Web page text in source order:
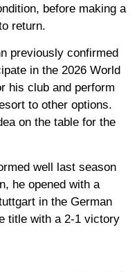
before making a
return.
previously confirmed
in the 2026 World
his club and perform
to other options.
on the table for the
well last season
he opened with a
in the German
title with a 2-1 victory